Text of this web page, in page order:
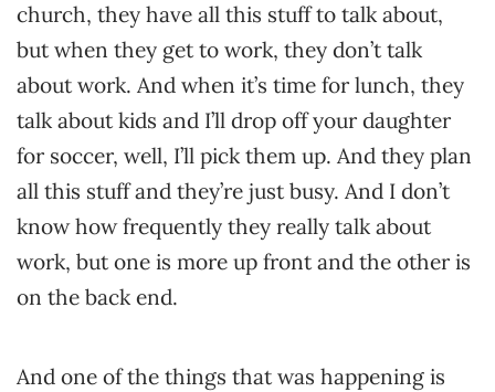
church, they have all this stuff to talk about,
but when they get to work, they don’t talk
about work. And when it’s time for lunch, they
talk about kids and I’ll drop off your daughter
for soccer, well, I’ll pick them up. And they plan
all this stuff and they’re just busy. And I don’t
know how frequently they really talk about
work, but one is more up front and the other is
on the back end.
And one of the things that was happening is